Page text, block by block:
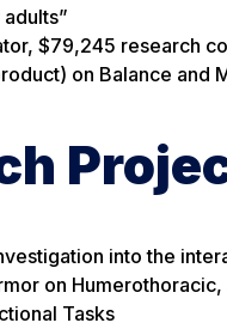
$79,245 research
on Balance and
into the
on
Tasks